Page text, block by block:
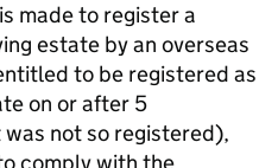
made to register a
estate by an overseas
to be registered as
on or after 5
not so registered),